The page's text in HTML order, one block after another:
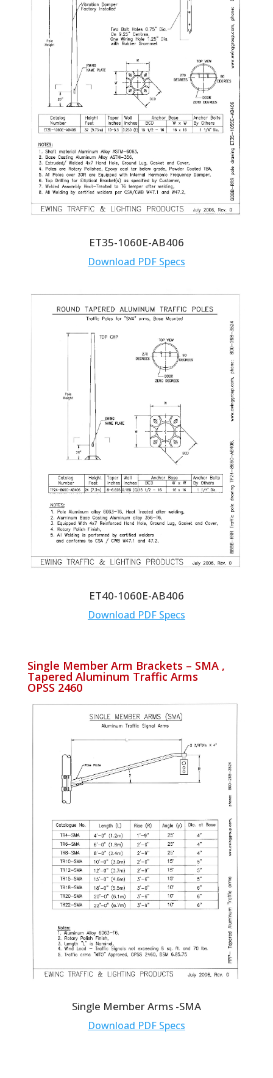
ET35-1060E-AB406
Download PDF Specs
ET40-1060E-AB406
Download PDF Specs
Single Member Arm Brackets – SMA ,
Tapered Aluminum Traffic Arms
OPSS 2460
Single Member Arms -SMA
Download PDF Specs